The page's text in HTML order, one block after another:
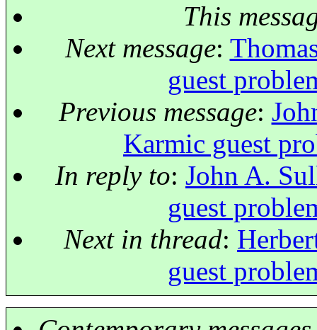
This
Next message:
guest
Previous message:
Karmic guest
In reply to: John A.
guest
Next in thread:
guest